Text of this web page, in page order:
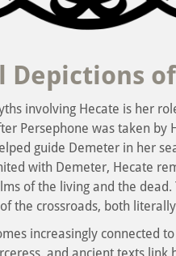
Depictions
involving Hecate is her
Persephone was taken by
guide Demeter in her
with Demeter, Hecate
of the living and the
of the crossroads, both
increasingly connected